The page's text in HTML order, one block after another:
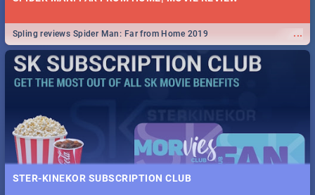
...
Spling reviews Spider Man: Far from Home 2019
STER-KINEKOR SUBSCRIPTION CLUB